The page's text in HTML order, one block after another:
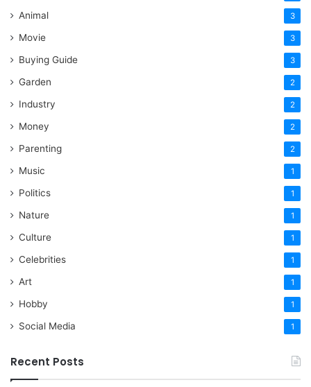
Animal 3
Movie 3
Buying Guide 3
Garden 2
Industry 2
Money 2
Parenting 2
Music 1
Politics 1
Nature 1
Culture 1
Celebrities 1
Art 1
Hobby 1
Social Media 1
Recent Posts